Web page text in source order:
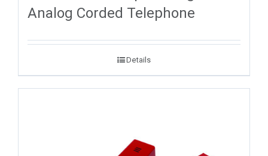
Analog Corded Telephone
Details